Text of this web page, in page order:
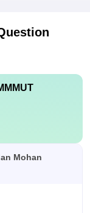
affordable
facility that
Mohan